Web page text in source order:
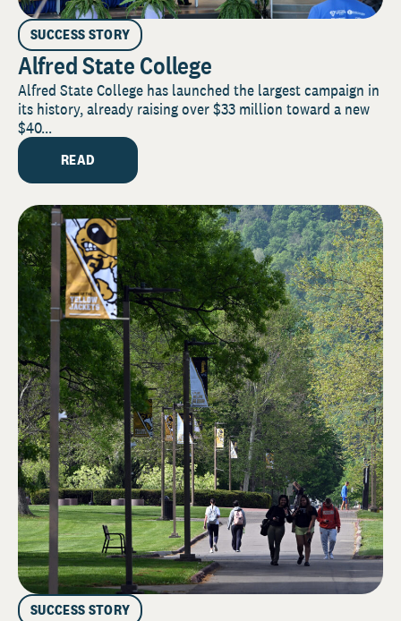
SUCCESS STORY
Alfred State College
Alfred State College has launched the largest campaign in
its history, already raising over $33 million toward a new
$40...
READ
SUCCESS STORY